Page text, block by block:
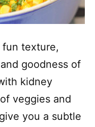
fun texture,
goodness of
kidney
veggies and
you a subtle